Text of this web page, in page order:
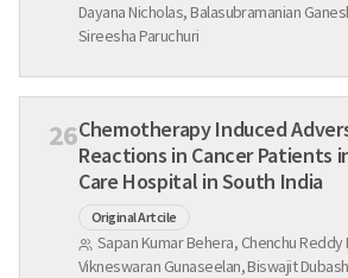
Dayana Nicholas, Balasubramanian
Sireesha Paruchuri
26Chemotherapy Induced
Reactions in Cancer Patients in a Tertiary
Care Hospital in South India
Original Artcile
Sapan Kumar Behera, Chenchu
Vikneswaran Gunaseelan, Biswajit